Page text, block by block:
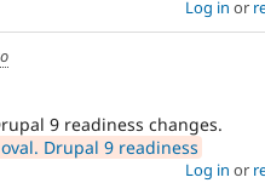
Log in or
9 readiness changes.
Drupal 9 readiness
Log in or